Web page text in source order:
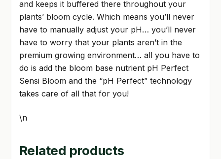
and keeps it buffered there throughout your
plants’ bloom cycle. Which means you’ll never
have to manually adjust your pH… you’ll never
have to worry that your plants aren’t in the
premium growing environment… all you have to
do is add the bloom base nutrient pH Perfect
Sensi Bloom and the “pH Perfect” technology
takes care of all that for you!
\n
Related products